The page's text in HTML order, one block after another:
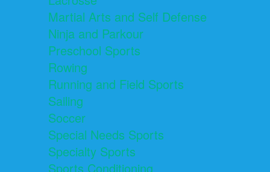
Martial Arts and Self Defense
Ninja and Parkour
Preschool Sports
Rowing
Running and Field Sports
Sailing
Soccer
Special Needs Sports
Specialty Sports
Sports Conditioning